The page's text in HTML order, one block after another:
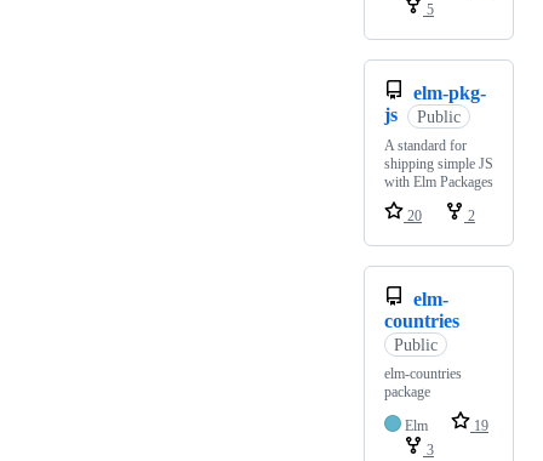
5
elm-pkg-
js
Public
A standard for
shipping simple JS
with Elm Packages
20
2
elm-
countries
Public
elm-countries
package
Elm
19
3